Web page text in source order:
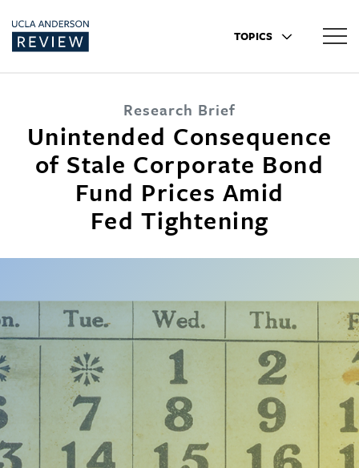
TOPICS
Research Brief
Unintended Consequence
of Stale Corporate Bond
Fund Prices Amid
Fed Tightening